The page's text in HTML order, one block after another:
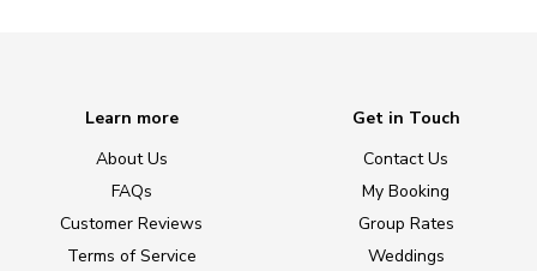
Learn more
About Us
FAQs
Customer Reviews
Terms of Service
Get in Touch
Contact Us
My Booking
Group Rates
Weddings